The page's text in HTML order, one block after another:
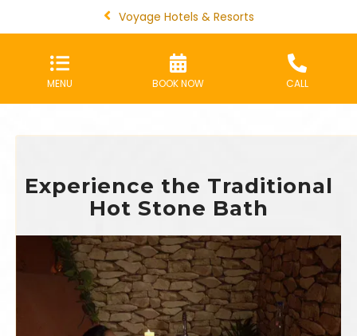
Voyage Hotels & Resorts
MENU BOOK NOW CALL
Experience the Traditional
Hot Stone Bath